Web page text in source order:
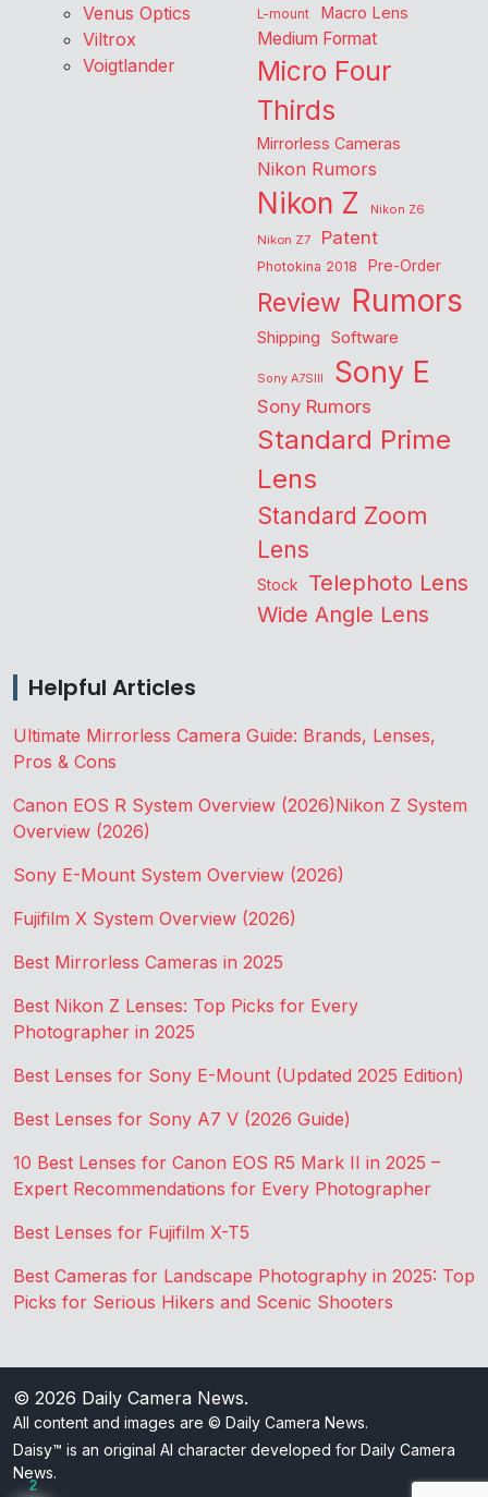
Venus Optics
Viltrox
Voigtlander
L-mount Macro Lens
Medium Format
Micro Four
Thirds
Mirrorless Cameras
Nikon Rumors
Nikon Z
Nikon Z6
Nikon Z7
Patent
Photokina 2018 Pre-Order
Review Rumors
Shipping Software
Sony A7SIII Sony E
Sony Rumors
Standard Prime
Lens
Standard Zoom
Lens
Stock Telephoto Lens
Wide Angle Lens
Helpful Articles
Ultimate Mirrorless Camera Guide: Brands, Lenses,
Pros & Cons
Canon EOS R System Overview (2026)Nikon Z System
Overview (2026)
Sony E-Mount System Overview (2026)
Fujifilm X System Overview (2026)
Best Mirrorless Cameras in 2025
Best Nikon Z Lenses: Top Picks for Every
Photographer in 2025
Best Lenses for Sony E-Mount (Updated 2025 Edition)
Best Lenses for Sony A7 V (2026 Guide)
10 Best Lenses for Canon EOS R5 Mark II in 2025 –
Expert Recommendations for Every Photographer
Best Lenses for Fujifilm X-T5
Best Cameras for Landscape Photography in 2025: Top
Picks for Serious Hikers and Scenic Shooters
© 2026 Daily Camera News.
All content and images are © Daily Camera News.
Daisy™ is an original AI character developed for Daily Camera
News.
2